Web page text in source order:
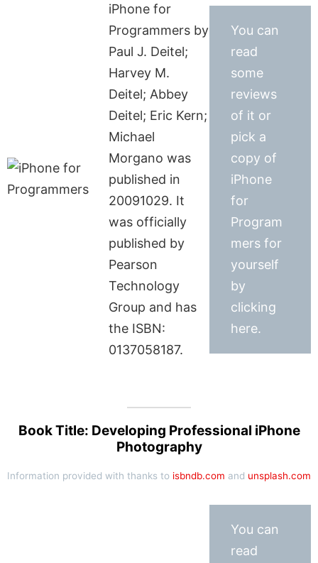
iPhone for
Programmers by
Paul J. Deitel;
Harvey M.
Deitel; Abbey
Deitel; Eric Kern;
Michael
Morgano was
published in
20091029. It
was officially
published by
Pearson
Technology
Group and has
the ISBN:
0137058187.
You can
read
some
reviews
of it or
pick a
copy of
iPhone
for
Program
mers for
yourself
by
clicking
here.
Book Title: Developing Professional iPhone
Photography
Information provided with thanks to isbndb.com and unsplash.com
You can
read